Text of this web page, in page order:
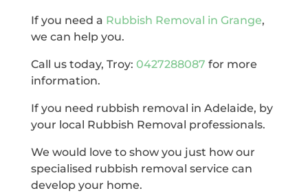
If you need a Rubbish Removal in Grange,
we can help you.
Call us today, Troy: 0427288087 for more
information.
If you need rubbish removal in Adelaide, by
your local Rubbish Removal professionals.
We would love to show you just how our
specialised rubbish removal service can
develop your home.